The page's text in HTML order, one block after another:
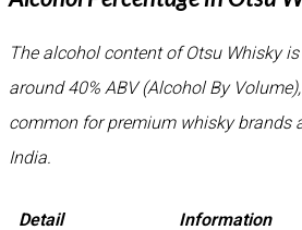
The alcohol content of Otsu Whisky
around 40% ABV (Alcohol By
common for premium whisky brands
India.
Detail Information